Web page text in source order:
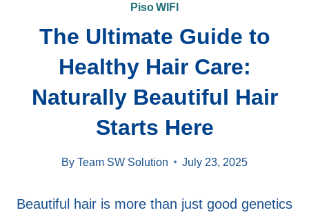
Piso WIFI
The Ultimate Guide to
Healthy Hair Care:
Naturally Beautiful Hair
Starts Here
By Team SW Solution July 23, 2025
Beautiful hair is more than just good genetics